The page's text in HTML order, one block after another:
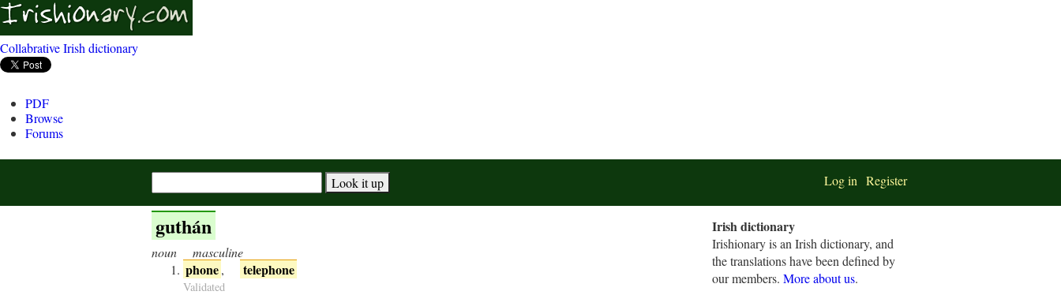
Collabrative Irish dictionary
PDF
Browse
Forums
Log in Register
guthán
noun masculine
phone, telephone
Validated
Irish dictionary
Irishionary is an Irish dictionary, and
the translations have been defined by
our members. More about us.